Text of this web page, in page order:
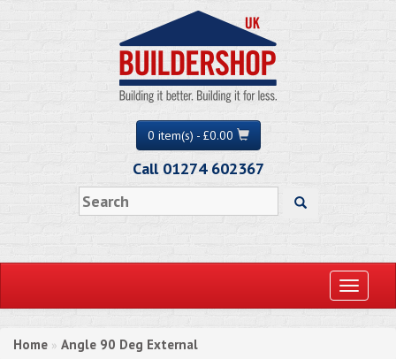
0 item(s) - £0.00
Call 01274 602367
Toggle
Home » Angle 90 Deg External